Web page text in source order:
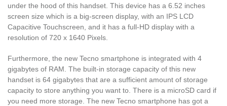
under the hood of this handset. This device has a 6.52 inches
screen size which is a big-screen display, with an IPS LCD
Capacitive Touchscreen, and it has a full-HD display with a
resolution of 720 x 1640 Pixels.
Furthermore, the new Tecno smartphone is integrated with 4
gigabytes of RAM. The built-in storage capacity of this new
handset is 64 gigabytes that are a sufficient amount of storage
capacity to store anything you want to. There is a microSD card if
you need more storage. The new Tecno smartphone has got a